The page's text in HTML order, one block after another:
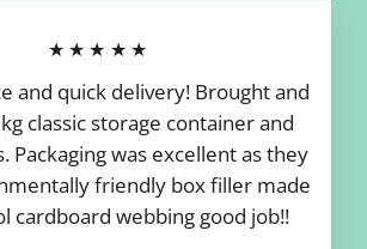
★★★★★
and quick delivery! Brought and
classic storage container and
Packaging was excellent as they
friendly box filler made
cardboard webbing good job!!